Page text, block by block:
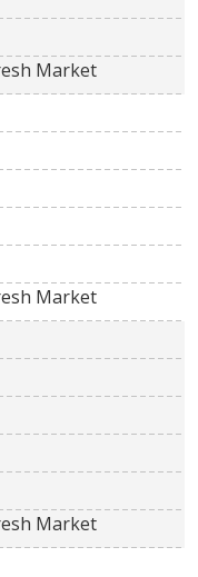
Market
Market
Market